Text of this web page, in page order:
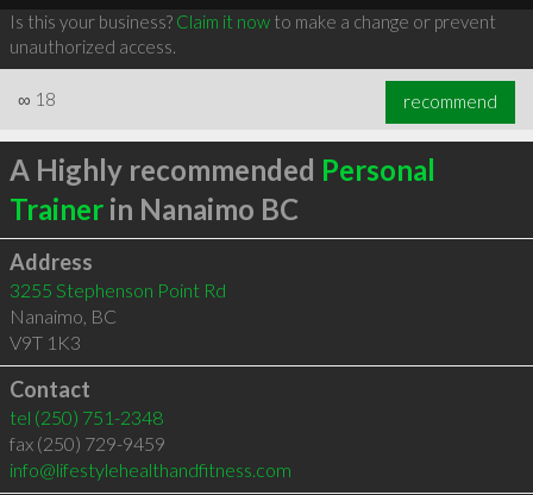
Is this your business? Claim it nowto make a change or prevent
unauthorized access.
∞ 18 recommend
A Highly recommended Personal
Trainerin Nanaimo BC
Address
3255 Stephenson Point Rd
Nanaimo, BC
V9T 1K3
Contact
tel (250) 751-2348
fax (250) 729-9459
info@lifestylehealthandfitness.com